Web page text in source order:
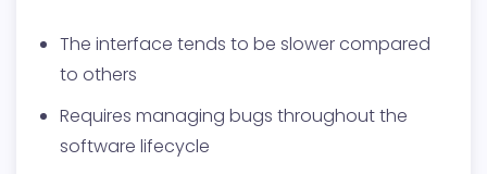
The interface tends to be slower compared
to others
Requires managing bugs throughout the
software lifecycle